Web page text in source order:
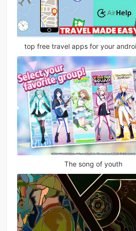
top free travel apps for your
The song of youth